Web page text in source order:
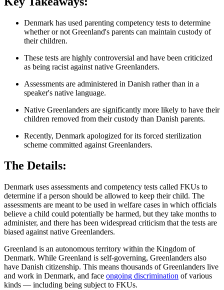
Denmark has used parenting competency tests to determine
whether or not Greenland's parents can maintain custody of
their children.
These tests are highly controversial and have been criticized
as being racist against native Greenlanders.
Assessments are administered in Danish rather than in a
speaker's native language.
Native Greenlanders are significantly more likely to have their
children removed from their custody than Danish parents.
Recently, Denmark apologized for its forced sterilization
scheme committed against Greenlanders.
The Details:
Denmark uses assessments and competency tests called FKUs to
determine if a person should be allowed to keep their child. The
assessments are meant to be used in welfare cases in which officials
believe a child could potentially be harmed, but they take months to
administer, and there has been widespread criticism that the tests are
biased against native Greenlanders.
Greenland is an autonomous territory within the Kingdom of
Denmark. While Greenland is self-governing, Greenlanders also
have Danish citizenship. This means thousands of Greenlanders live
and work in Denmark, and face ongoing discrimination of various
kinds — including being subject to FKUs.